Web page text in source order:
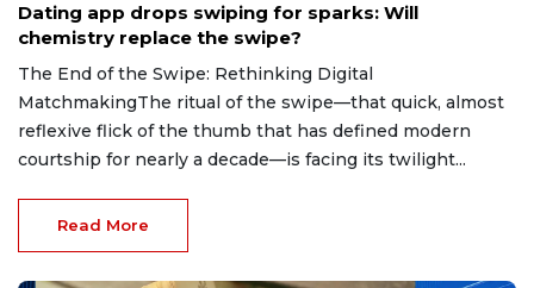
Dating app drops swiping for sparks: Will
chemistry replace the swipe?
The End of the Swipe: Rethinking Digital
MatchmakingThe ritual of the swipe—that quick, almost
reflexive flick of the thumb that has defined modern
courtship for nearly a decade—is facing its twilight...
Read More